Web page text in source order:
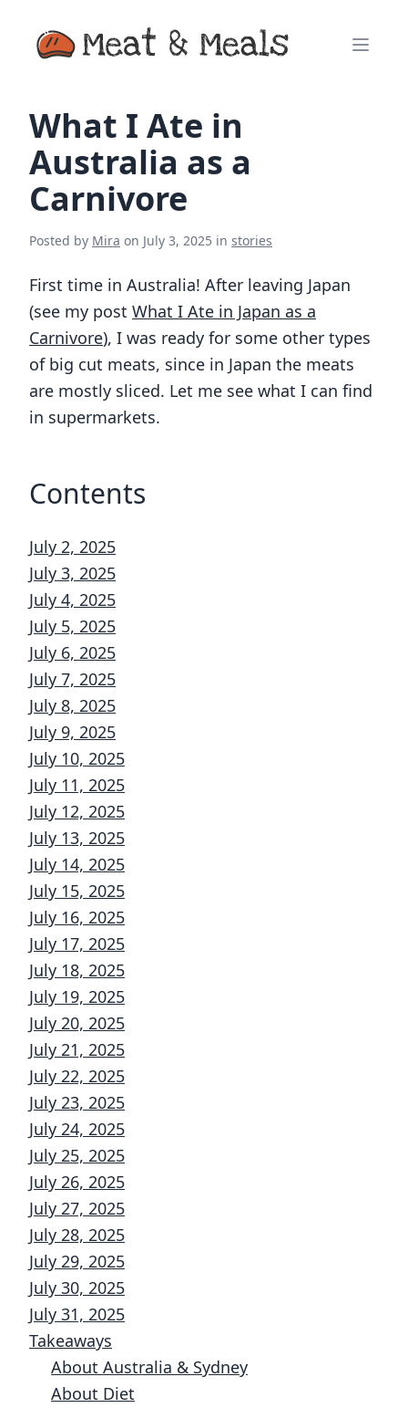
What I Ate in
Australia as a
Carnivore
Posted by Mira on July 3, 2025 in stories
First time in Australia! After leaving Japan
(see my post What I Ate in Japan as a
Carnivore), I was ready for some other types
of big cut meats, since in Japan the meats
are mostly sliced. Let me see what I can find
in supermarkets.
Contents
July 2, 2025
July 3, 2025
July 4, 2025
July 5, 2025
July 6, 2025
July 7, 2025
July 8, 2025
July 9, 2025
July 10, 2025
July 11, 2025
July 12, 2025
July 13, 2025
July 14, 2025
July 15, 2025
July 16, 2025
July 17, 2025
July 18, 2025
July 19, 2025
July 20, 2025
July 21, 2025
July 22, 2025
July 23, 2025
July 24, 2025
July 25, 2025
July 26, 2025
July 27, 2025
July 28, 2025
July 29, 2025
July 30, 2025
July 31, 2025
Takeaways
About Australia & Sydney
About Diet